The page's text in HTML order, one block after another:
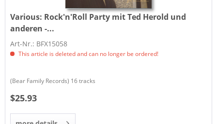
Various: Rock'n'Roll Party mit Ted Herold und
anderen -...
Art-Nr.: BFX15058
This article is deleted and can no longer be ordered!
(Bear Family Records) 16 tracks
$25.93